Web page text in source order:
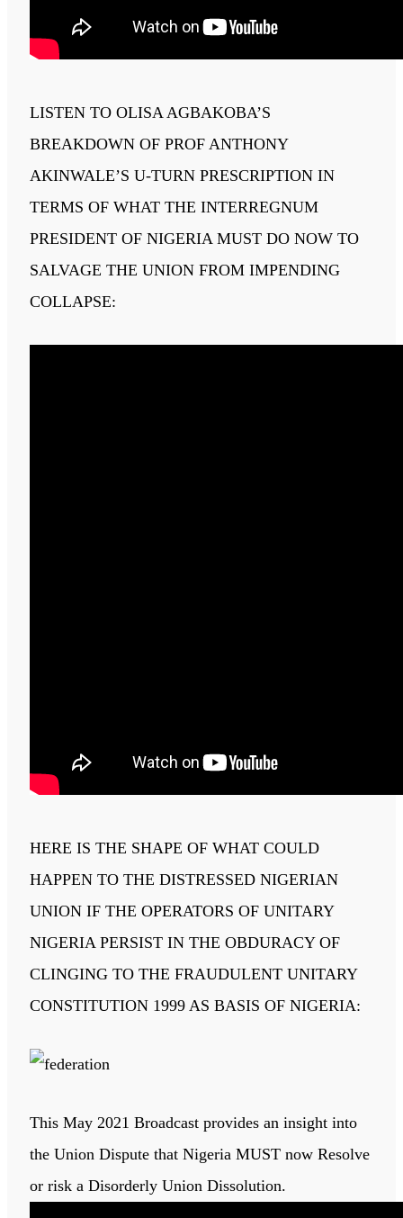
LISTEN TO OLISA AGBAKOBA’S
BREAKDOWN OF PROF ANTHONY
AKINWALE’S U-TURN PRESCRIPTION IN
TERMS OF WHAT THE INTERREGNUM
PRESIDENT OF NIGERIA MUST DO NOW TO
SALVAGE THE UNION FROM IMPENDING
COLLAPSE:
HERE IS THE SHAPE OF WHAT COULD
HAPPEN TO THE DISTRESSED NIGERIAN
UNION IF THE OPERATORS OF UNITARY
NIGERIA PERSIST IN THE OBDURACY OF
CLINGING TO THE FRAUDULENT UNITARY
CONSTITUTION 1999 AS BASIS OF NIGERIA:
This May 2021 Broadcast provides an insight into
the Union Dispute that Nigeria MUST now Resolve
or risk a Disorderly Union Dissolution.